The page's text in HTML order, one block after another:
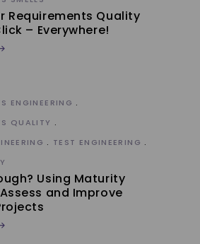
Requirements Quality
– Everywhere!
ENGINEERING
QUALITY
TEST ENGINEERING
Using Maturity
and Improve